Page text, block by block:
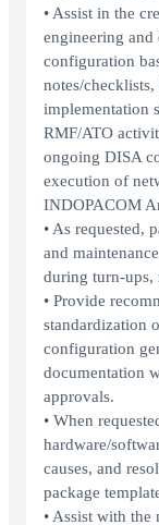
• Assist in the
engineering
configuration
notes/
implementation
RMF/ATO
ongoing DISA
execution of
INDOPACOM
• As requested,
and
during turn-ups,
• Provide
standardization
configuration
documentation
approvals.
• When
hardware/
causes, and
package
• Assist with the